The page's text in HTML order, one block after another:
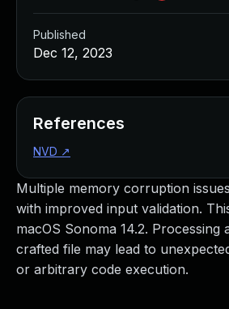
Multiple memory corruption
with improved input validation.
macOS Sonoma 14.2. Processing
crafted file may lead to
or arbitrary code execution.
Published
Dec 12, 2023
References
NVD ↗